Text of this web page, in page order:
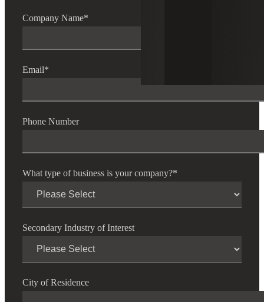
Company Name*
Email*
Phone Number
What type of business is your company?*
Secondary Industry of Interest
City of Residence